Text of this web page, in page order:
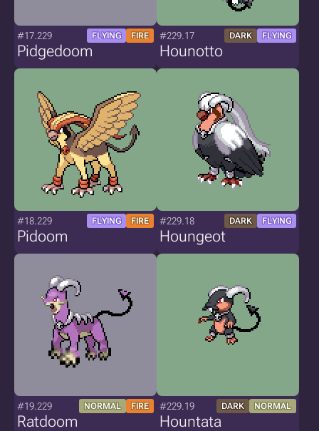
#17.229 FLYING FIRE
Pidgedoom
#229.17 DARK FLYING
Hounotto
#18.229 FLYING FIRE
Pidoom
#229.18 DARK FLYING
Houngeot
#19.229 NORMAL FIRE
Ratdoom
#229.19 DARK NORMAL
Hountata